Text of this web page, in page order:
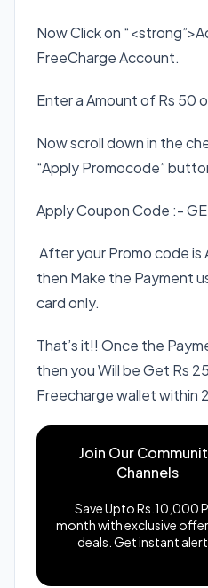
Now Click on
FreeCharge Account.
Enter a Amount of Rs 50
Now scroll down in the
“Apply Promocode”
Apply Coupon Code :-
After your Promo code is
then Make the Payment
card only.
That’s it!! Once the
then you Will be Get Rs
Freecharge wallet within
Join Our
Channels
Save Upto Rs.10,000
month with exclusive
deals. Get instant